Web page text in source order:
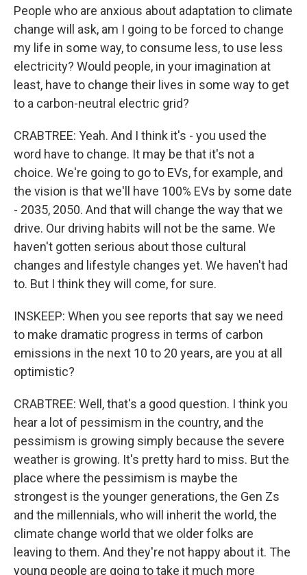
People who are anxious about adaptation to climate
change will ask, am I going to be forced to change
my life in some way, to consume less, to use less
electricity? Would people, in your imagination at
least, have to change their lives in some way to get
to a carbon-neutral electric grid?
CRABTREE: Yeah. And I think it's - you used the
word have to change. It may be that it's not a
choice. We're going to go to EVs, for example, and
the vision is that we'll have 100% EVs by some date
- 2035, 2050. And that will change the way that we
drive. Our driving habits will not be the same. We
haven't gotten serious about those cultural
changes and lifestyle changes yet. We haven't had
to. But I think they will come, for sure.
INSKEEP: When you see reports that say we need
to make dramatic progress in terms of carbon
emissions in the next 10 to 20 years, are you at all
optimistic?
CRABTREE: Well, that's a good question. I think you
hear a lot of pessimism in the country, and the
pessimism is growing simply because the severe
weather is growing. It's pretty hard to miss. But the
place where the pessimism is maybe the
strongest is the younger generations, the Gen Zs
and the millennials, who will inherit the world, the
climate change world that we older folks are
leaving to them. And they're not happy about it. The
young people are going to take it much more